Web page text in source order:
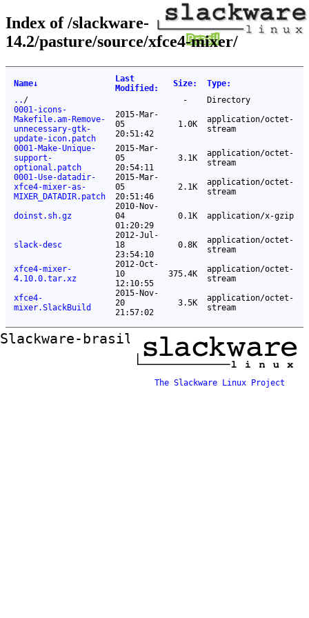
Index of /slackware-
14.2/pasture/source/xfce4-mixer/
Name↓
Last
Modified : Size: Type:
.. / -
Directory
0001-icons-
Makefile.am-Remove-
unnecessary-gtk-
update-icon.patch
2015-Mar-
05
20:51:42
1.0K
application/octet-
stream
0001-Make-Unique-
support-
optional.patch
2015-Mar-
05
20:54:11
3.1K
application/octet-
stream
0001-Use-datadir-
xfce4-mixer-as-
MIXER_DATADIR.patch
2015-Mar-
05
20:51:46
2.1K
application/octet-
stream
doinst.sh.gz
2010-Nov-
04
01:20:29
0.1K application/x-gzip
slack-desc
2012-Jul-
18
23:54:10
0.8K
application/octet-
stream
xfce4-mixer-
4.10.0.tar.xz
2012-Oct-
10
12:10:55
375.4K
application/octet-
stream
xfce4-
mixer.SlackBuild
2015-Nov-
20
21:57:02
3.5K
application/octet-
stream
Slackware-brasil ftp mirror
The Slackware Linux Project